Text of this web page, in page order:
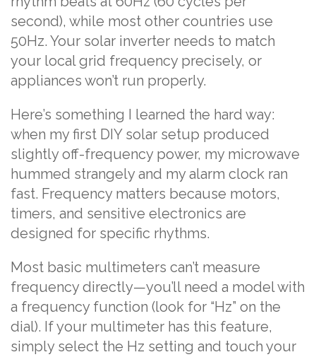
second), while most other countries use
50Hz. Your solar inverter needs to match
your local grid frequency precisely, or
appliances won’t run properly.
Here’s something I learned the hard way:
when my first DIY solar setup produced
slightly off-frequency power, my microwave
hummed strangely and my alarm clock ran
fast. Frequency matters because motors,
timers, and sensitive electronics are
designed for specific rhythms.
Most basic multimeters can’t measure
frequency directly—you’ll need a model with
a frequency function (look for “Hz” on the
dial). If your multimeter has this feature,
simply select the Hz setting and touch your